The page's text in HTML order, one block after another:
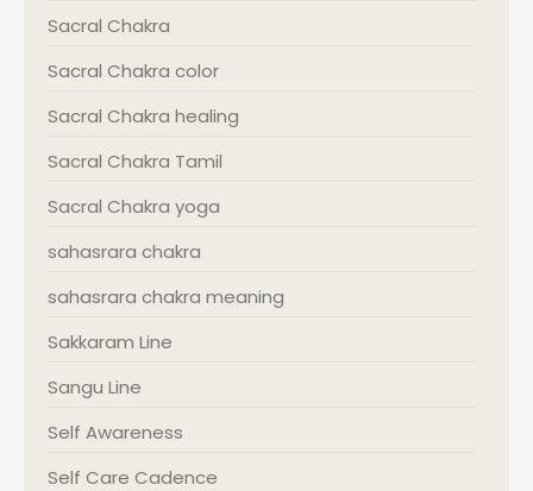
Sacral Chakra
Sacral Chakra color
Sacral Chakra healing
Sacral Chakra Tamil
Sacral Chakra yoga
sahasrara chakra
sahasrara chakra meaning
Sakkaram Line
Sangu Line
Self Awareness
Self Care Cadence